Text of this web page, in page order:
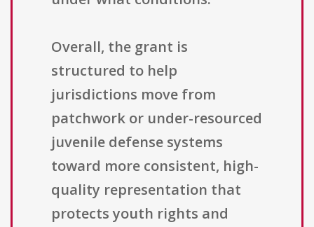
Overall, the grant is
structured to help
jurisdictions move from
patchwork or under-resourced
juvenile defense systems
toward more consistent, high-
quality representation that
protects youth rights and